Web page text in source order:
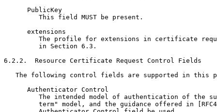
      PublicKey
         This field MUST be present.
      extensions
The profile for extensions in certificate
         in Section 6.3.
6.2.2.  Resource Certificate Request Control Fields
The following control fields are supported in this
      Authenticator Control
The intended model of authentication of the
term" model, and the guidance offered in